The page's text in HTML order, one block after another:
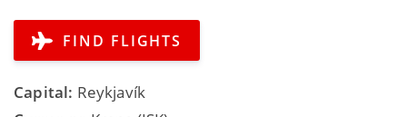
FIND FLIGHTS
Capital: Reykjavík